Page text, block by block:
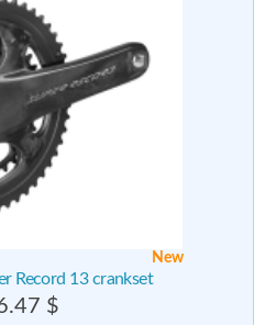
New
Record 13 crankset
$